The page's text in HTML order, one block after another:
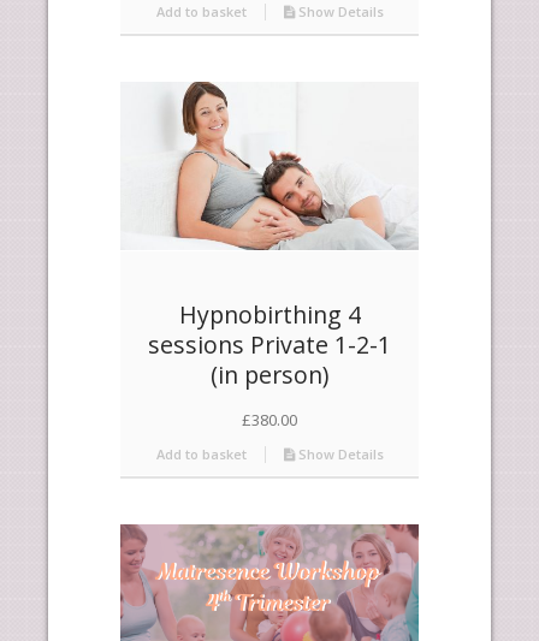
Add to basket Show Details
Hypnobirthing 4
sessions Private 1-2-1
(in person)
£380.00
Add to basket Show Details